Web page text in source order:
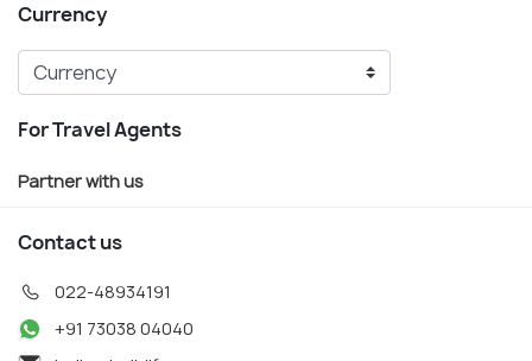
Currency
For Travel Agents
Partner with us
Contact us
022-48934191
+91 73038 04040